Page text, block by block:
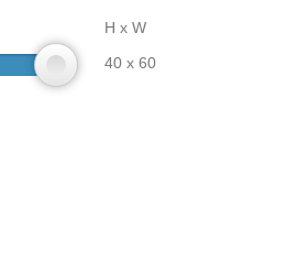
H x W
40 x 60